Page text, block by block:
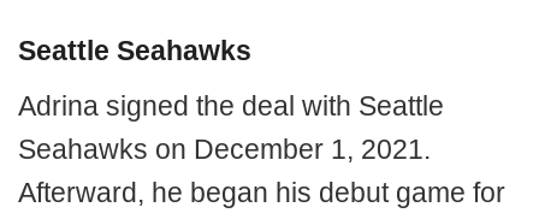
Seattle Seahawks
Adrina signed the deal with Seattle
Seahawks on December 1, 2021.
Afterward, he began his debut game for